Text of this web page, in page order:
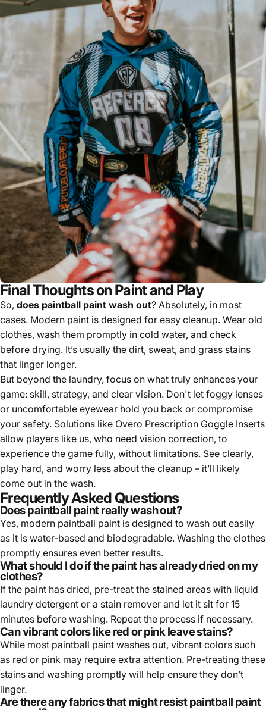
Final Thoughts on Paint and Play
So, does paintball paint wash out? Absolutely, in most
cases. Modern paint is designed for easy cleanup. Wear old
clothes, wash them promptly in cold water, and check
before drying. It’s usually the dirt, sweat, and grass stains
that linger longer.
But beyond the laundry, focus on what truly enhances your
game: skill, strategy, and clear vision. Don't let foggy lenses
or uncomfortable eyewear hold you back or compromise
your safety. Solutions like Overo Prescription Goggle Inserts
allow players like us, who need vision correction, to
experience the game fully, without limitations. See clearly,
play hard, and worry less about the cleanup – it’ll likely
come out in the wash.
Frequently Asked Questions
Does paintball paint really wash out?
Yes, modern paintball paint is designed to wash out easily
as it is water-based and biodegradable. Washing the clothes
promptly ensures even better results.
What should I do if the paint has already dried on my
clothes?
If the paint has dried, pre-treat the stained areas with liquid
laundry detergent or a stain remover and let it sit for 15
minutes before washing. Repeat the process if necessary.
Can vibrant colors like red or pink leave stains?
While most paintball paint washes out, vibrant colors such
as red or pink may require extra attention. Pre-treating these
stains and washing promptly will help ensure they don’t
linger.
Are there any fabrics that might resist paintball paint